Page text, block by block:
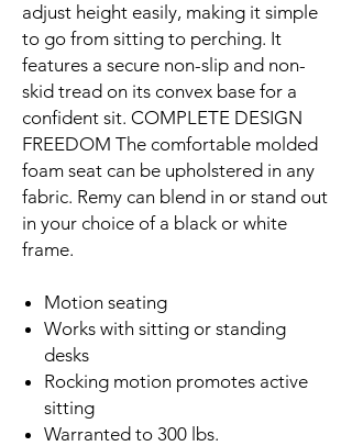
adjust height easily, making it simple
to go from sitting to perching. It
features a secure non-slip and non-
skid tread on its convex base for a
confident sit. COMPLETE DESIGN
FREEDOM The comfortable molded
foam seat can be upholstered in any
fabric. Remy can blend in or stand out
in your choice of a black or white
frame.
Motion seating
Works with sitting or standing
desks
Rocking motion promotes active
sitting
Warranted to 300 lbs.